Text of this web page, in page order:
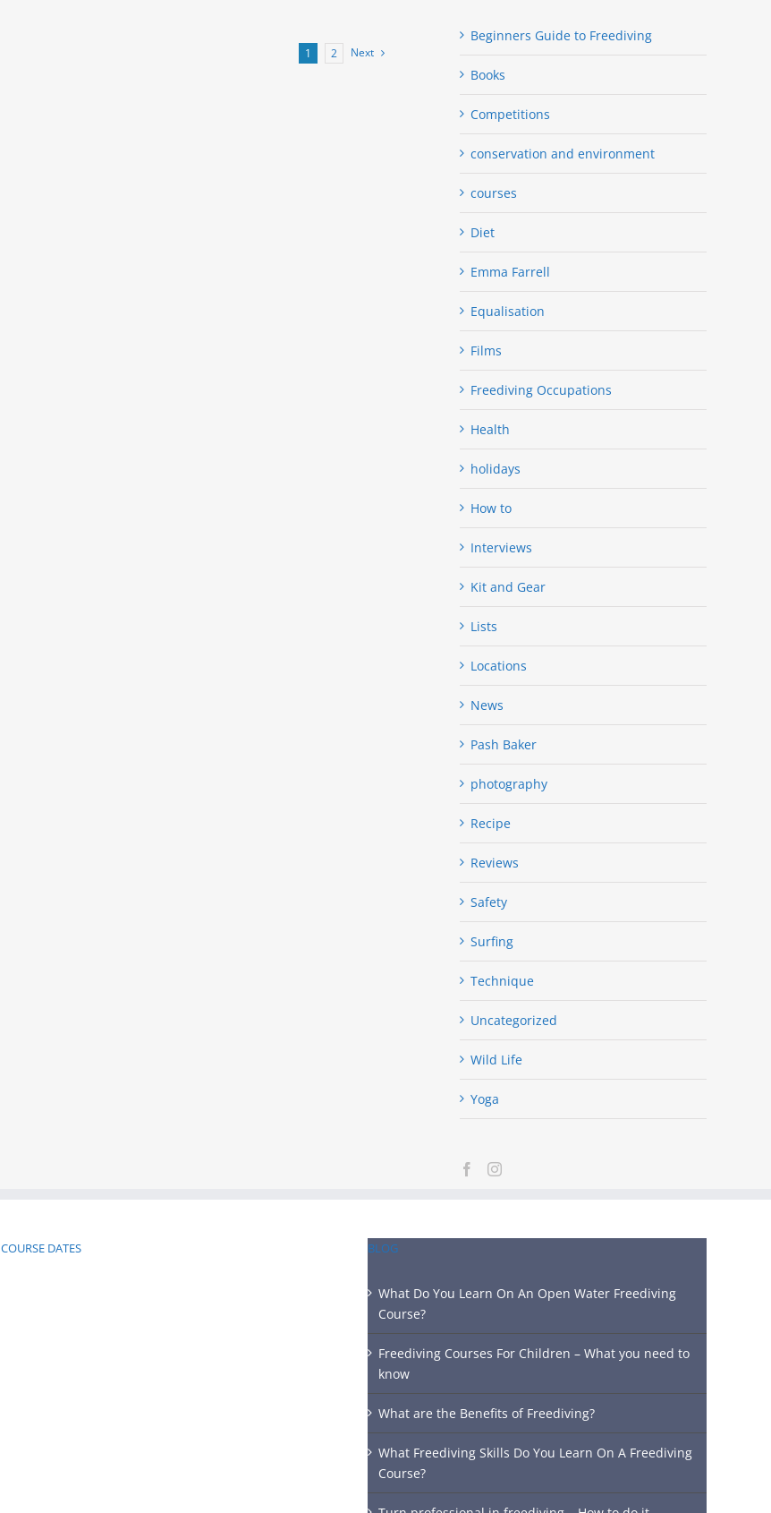
1 2 Next
Beginners Guide to Freediving
Books
Competitions
conservation and environment
courses
Diet
Emma Farrell
Equalisation
Films
Freediving Occupations
Health
holidays
How to
Interviews
Kit and Gear
Lists
Locations
News
Pash Baker
photography
Recipe
Reviews
Safety
Surfing
Technique
Uncategorized
Wild Life
Yoga
COURSE DATES BLOG
What Do You Learn On An Open Water Freediving
Course?
Freediving Courses For Children – What you need to
know
What are the Benefits of Freediving?
What Freediving Skills Do You Learn On A Freediving
Course?